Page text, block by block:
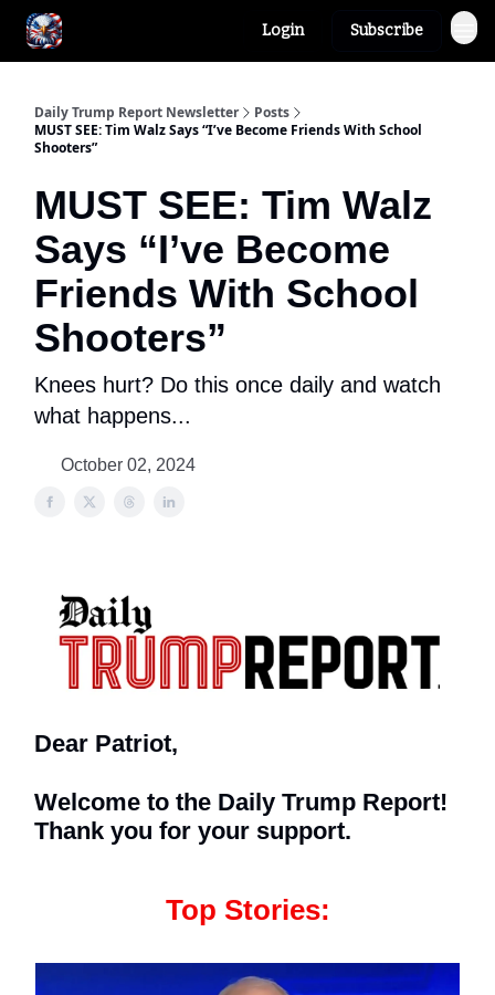
Login Subscribe
Daily Trump Report Newsletter
Posts
MUST SEE: Tim Walz Says “I’ve Become Friends With School
Shooters”
MUST SEE: Tim Walz
Says “I’ve Become
Friends With School
Shooters”
Knees hurt? Do this once daily and watch
what happens...
October 02, 2024
Dear Patriot,
Welcome to the Daily Trump Report!
Thank you for your support.
Top Stories: